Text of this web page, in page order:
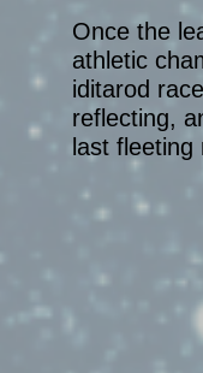
Once the
athletic
iditarod
reflecting,
last